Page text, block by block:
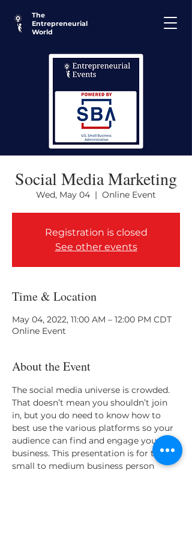
The
Entrepreneurial
World
Social Media Marketing
Wed, May 04
  |
Online Event
Registration is closed
See other events
Time & Location
May 04, 2022, 11:00 AM – 12:00 PM CDT
Online Event
About the Event
The social media universe is crowded.
That doesn’t mean you shouldn’t join
in, but you do need to know how to
best use the various platforms so your
audience can find and engage your
business. This presentation is for the
small to medium business person